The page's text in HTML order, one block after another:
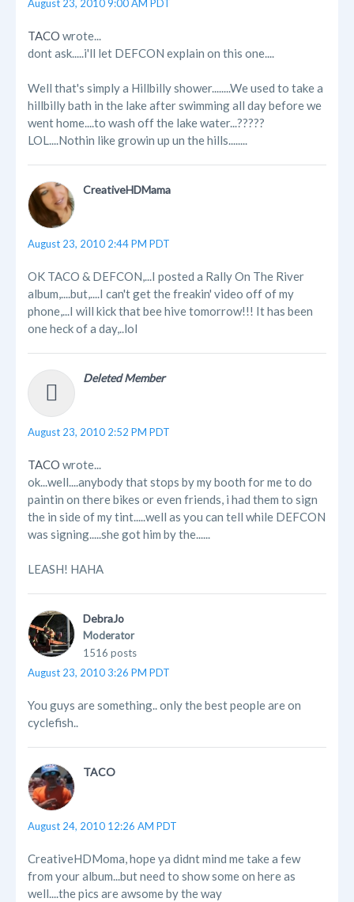
August 23, 2010 9:00 AM PDT
TACO wrote...
dont ask.....i'll let DEFCON explain on this one....
Well that's simply a Hillbilly shower........We used to take a
hillbilly bath in the lake after swimming all day before we
went home....to wash off the lake water...?????
LOL....Nothin like growin up un the hills........
CreativeHDMama
August 23, 2010 2:44 PM PDT
OK TACO & DEFCON,...I posted a Rally On The River
album,....but,....I can't get the freakin' video off of my
phone,...I will kick that bee hive tomorrow!!! It has been
one heck of a day,..lol
Deleted Member
August 23, 2010 2:52 PM PDT
TACO wrote...
ok...well....anybody that stops by my booth for me to do
paintin on there bikes or even friends, i had them to sign
the in side of my tint.....well as you can tell while DEFCON
was signing.....she got him by the......
LEASH! HAHA
DebraJo
Moderator
1516 posts
August 23, 2010 3:26 PM PDT
You guys are something.. only the best people are on
cyclefish..
TACO
August 24, 2010 12:26 AM PDT
CreativeHDMoma, hope ya didnt mind me take a few
from your album...but need to show some on here as
well....the pics are awsome by the way